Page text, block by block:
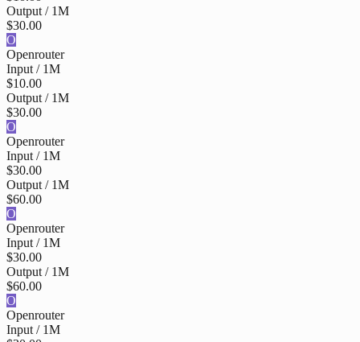
Output / 1M
$30.00
O
Openrouter
Input / 1M
$10.00
Output / 1M
$30.00
O
Openrouter
Input / 1M
$30.00
Output / 1M
$60.00
O
Openrouter
Input / 1M
$30.00
Output / 1M
$60.00
O
Openrouter
Input / 1M